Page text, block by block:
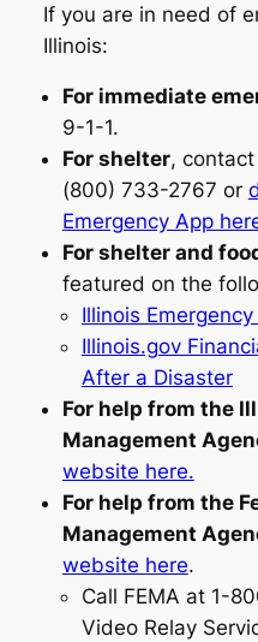
If you are in need of
Illinois:
For immediate
9-1-1.
For shelter, contact
(800) 733-2767 or
Emergency App
For shelter and
featured on the
Illinois
Illinois.gov
After a Disaster
For help from the
Management
website here.
For help from the
Management
website here.
Call FEMA at 1-
Video Relay